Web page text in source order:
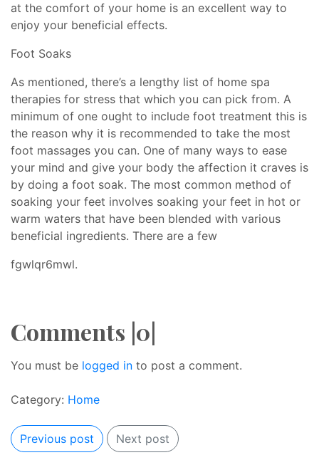
at the comfort of your home is an excellent way to
enjoy your beneficial effects.
Foot Soaks
As mentioned, there’s a lengthy list of home spa
therapies for stress that which you can pick from. A
minimum of one ought to include foot treatment this is
the reason why it is recommended to take the most
foot massages you can. One of many ways to ease
your mind and give your body the affection it craves is
by doing a foot soak. The most common method of
soaking your feet involves soaking your feet in hot or
warm waters that have been blended with various
beneficial ingredients. There are a few
fgwlqr6mwl.
Comments |0|
You must be logged in to post a comment.
Category: Home
Previous post Next post